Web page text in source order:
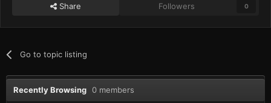
Share Followers 0
Go to topic listing
Recently Browsing 0 members